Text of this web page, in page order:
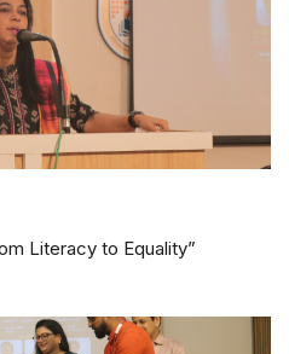
Literacy to Equality”